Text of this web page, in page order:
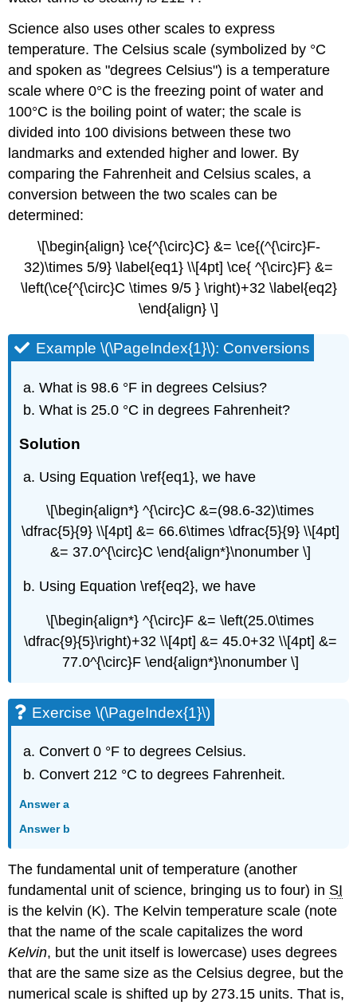
Science also uses other scales to express
temperature. The Celsius scale (symbolized by °C
and spoken as "degrees Celsius") is a temperature
scale where 0°C is the freezing point of water and
100°C is the boiling point of water; the scale is
divided into 100 divisions between these two
landmarks and extended higher and lower. By
comparing the Fahrenheit and Celsius scales, a
conversion between the two scales can be
determined:
\[\begin{align} \ce{^{\circ}C} &= \ce{(^{\circ}F-
32)\times 5/9} \label{eq1} \\[4pt] \ce{ ^{\circ}F} &=
\left(\ce{^{\circ}C \times 9/5 } \right)+32 \label{eq2}
\end{align} \]
Example \(\PageIndex{1}\): Conversions
What is 98.6 °F in degrees Celsius?
What is 25.0 °C in degrees Fahrenheit?
Solution
Using Equation \ref{eq1}, we have
\[\begin{align*} ^{\circ}C &=(98.6-32)\times
\dfrac{5}{9} \\[4pt] &= 66.6\times \dfrac{5}{9} \\[4pt]
&= 37.0^{\circ}C \end{align*}\nonumber \]
Using Equation \ref{eq2}, we have
\[\begin{align*} ^{\circ}F &= \left(25.0\times
\dfrac{9}{5}\right)+32 \\[4pt] &= 45.0+32 \\[4pt] &=
77.0^{\circ}F \end{align*}\nonumber \]
Exercise \(\PageIndex{1}\)
Convert 0 °F to degrees Celsius.
Convert 212 °C to degrees Fahrenheit.
Answer a
Answer b
The fundamental unit of temperature (another
fundamental unit of science, bringing us to four) in SI
is the kelvin (K). The Kelvin temperature scale (note
that the name of the scale capitalizes the word
Kelvin, but the unit itself is lowercase) uses degrees
that are the same size as the Celsius degree, but the
numerical scale is shifted up by 273.15 units. That is,